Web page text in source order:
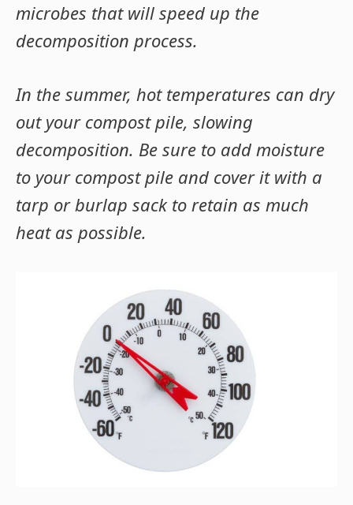
microbes that will speed up the
decomposition process.
In the summer, hot temperatures can dry
out your compost pile, slowing
decomposition. Be sure to add moisture
to your compost pile and cover it with a
tarp or burlap sack to retain as much
heat as possible.